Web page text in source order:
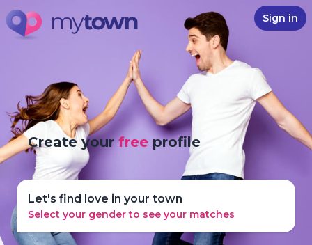
Sign in
Create yourfree profile
Let's find love in your town
Select your gender to see your matches